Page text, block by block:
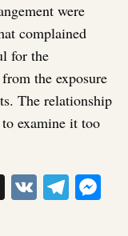
were
complained
for the
the exposure
The relationship
examine it too
X VK